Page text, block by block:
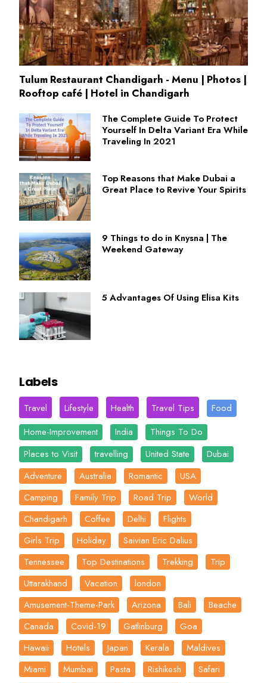
Tulum Restaurant Chandigarh - Menu | Photos |
Rooftop café | Hotel in Chandigarh
The Complete Guide To Protect
Yourself In Delta Variant Era While
Traveling In 2021
Top Reasons that Make Dubai a
Great Place to Revive Your Spirits
9 Things to do in Knysna | The
Weekend Gateway
5 Advantages Of Using Elisa Kits
Labels
Travel Lifestyle Health Travel Tips
Food
Home-Improvement
India
Things To Do
Places to Visit
travelling United State
Dubai
Adventure
Australia Romantic
USA
Camping
Family Trip Road Trip
World
Chandigarh
Coffee Delhi
Flights
Girls Trip
Holiday
Saivian Eric Dalius
Tennessee
Top Destinations Trekking
Trip
Uttarakhand
Vacation
london
Amusement-Theme-Park
Arizona Bali
Beache
Canada
Covid-19 Gatlinburg
Goa
Hawaii
Hotels Japan Kerala
Maldives
Miami
Mumbai Pasta Rishikesh
Safari